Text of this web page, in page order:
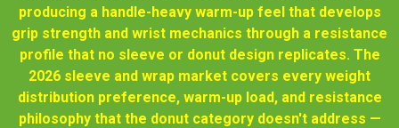
producing a handle-heavy warm-up feel that develops
grip strength and wrist mechanics through a resistance
profile that no sleeve or donut design replicates. The
2026 sleeve and wrap market covers every weight
distribution preference, warm-up load, and resistance
philosophy that the donut category doesn't address —